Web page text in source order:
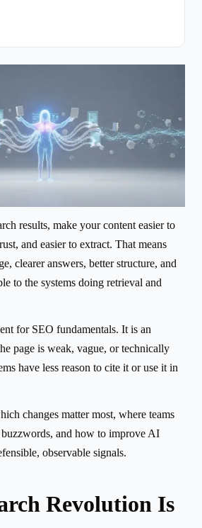
results, make your content easier to
and easier to extract. That means
clearer answers, better structure, and
to the systems doing retrieval and
for SEO fundamentals. It is an
page is weak, vague, or technically
have less reason to cite it or use it in
changes matter most, where teams
and how to improve AI
observable signals.
Revolution Is